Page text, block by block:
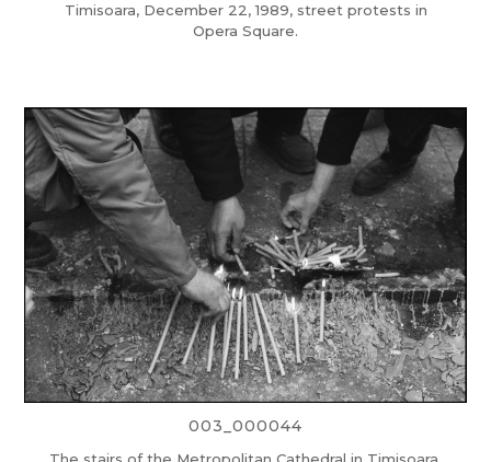
Timisoara, December 22, 1989, street protests in
Opera Square.
003_000044